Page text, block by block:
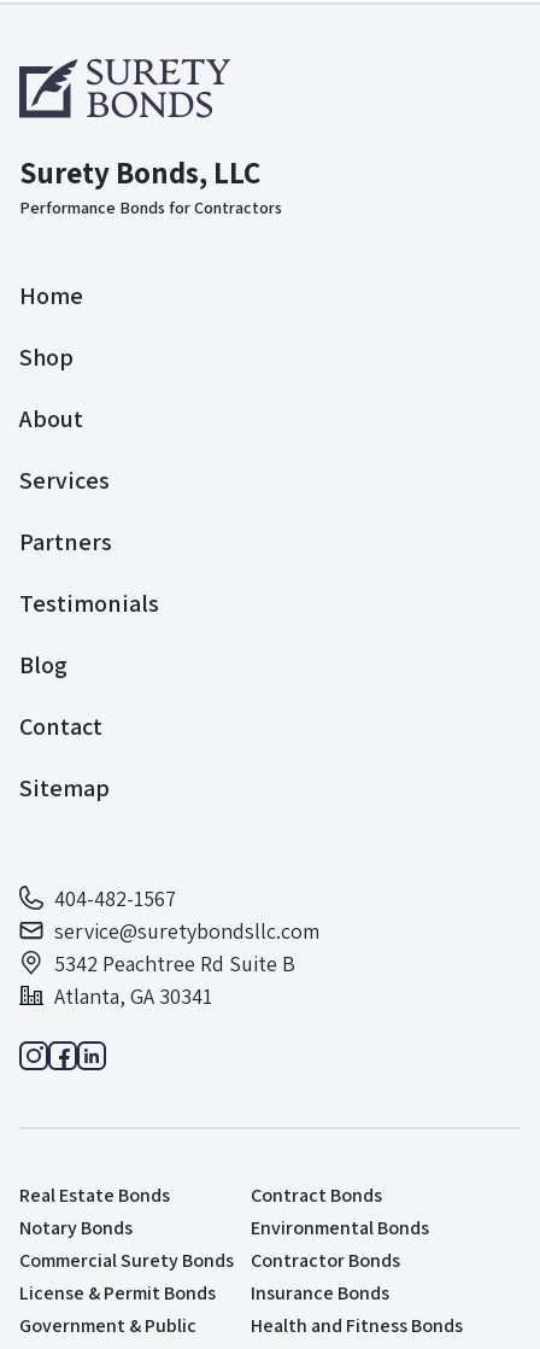
Surety Bonds, LLC
Performance Bonds for Contractors
Home
Shop
About
Services
Partners
Testimonials
Blog
Contact
Sitemap
404-482-1567
service@suretybondsllc.com
5342 Peachtree Rd Suite B
Atlanta, GA 30341
Real Estate Bonds
Contract Bonds
Notary Bonds
Environmental Bonds
Commercial Surety Bonds
Contractor Bonds
License & Permit Bonds
Insurance Bonds
Government & Public
Health and Fitness Bonds